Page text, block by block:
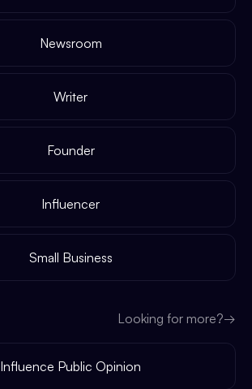
Newsroom
Writer
Founder
Influencer
Small Business
Looking for more?→
Influence Public Opinion